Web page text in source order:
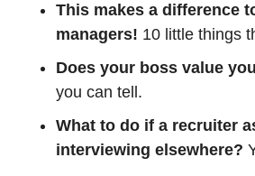
This makes a difference
managers! 10 little things
Does your boss value
you can tell.
What to do if a recruiter
interviewing elsewhere?